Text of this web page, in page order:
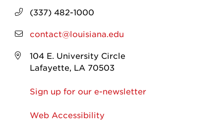
(337) 482-1000
contact@louisiana.edu
104 E. University Circle
Lafayette, LA 70503
Sign up for our e-newsletter
Web Accessibility